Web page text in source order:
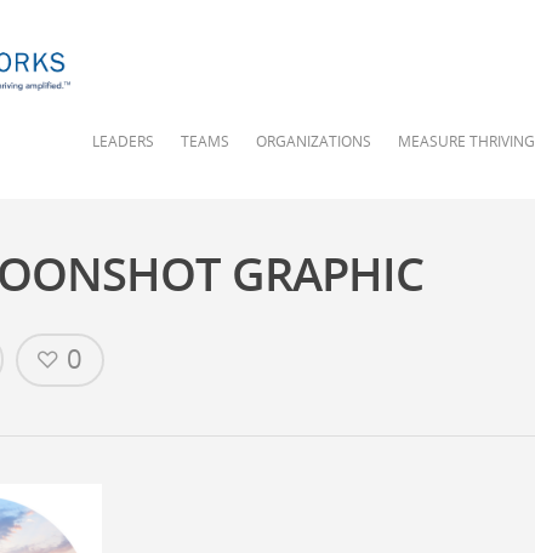
LEADERS TEAMS ORGANIZATIONS MEASURE THRIVING
GRAPHIC
0